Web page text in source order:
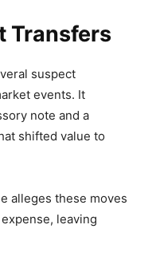
Transfers
suspect
events. It
note and a
shifted value to
alleges these moves
leaving